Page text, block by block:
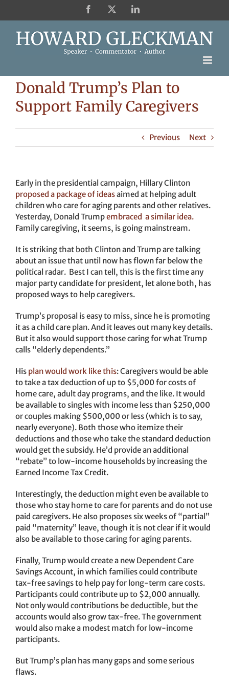
Facebook LinkedIn
Donald Trump’s Plan to
Support Family Caregivers
Previous Next
Early in the presidential campaign, Hillary Clinton
proposed a package of ideasaimed at helping adult
children who care for aging parents and other relatives.
Yesterday, Donald Trumpembraced a similar idea.
Family caregiving, it seems, is going mainstream.
It is striking that both Clinton and Trump are talking
about an issue that until now has flown far below the
political radar. Best I can tell, this is the first time any
major party candidate for president, let alone both, has
proposed ways to help caregivers.
Trump’s proposal is easy to miss, since he is promoting
it as a child care plan. And it leaves out many key details.
But it also would support those caring for what Trump
calls “elderly dependents.”
His plan would work like this: Caregivers would be able
to take a tax deduction of up to $5,000 for costs of
home care, adult day programs, and the like. It would
be available to singles with income less than $250,000
or couples making $500,000 or less (which is to say,
nearly everyone). Both those who itemize their
deductions and those who take the standard deduction
would get the subsidy. He’d provide an additional
“rebate” to low-income households by increasing the
Earned Income Tax Credit.
Interestingly, the deduction might even be available to
those who stay home to care for parents and do not use
paid caregivers. He also proposes six weeks of “partial”
paid “maternity” leave, though it is not clear if it would
also be available to those caring for aging parents.
Finally, Trump would create a new Dependent Care
Savings Account, in which families could contribute
tax-free savings to help pay for long-term care costs.
Participants could contribute up to $2,000 annually.
Not only would contributions be deductible, but the
accounts would also grow tax-free. The government
would also make a modest match for low-income
participants.
But Trump’s plan has many gaps and some serious
flaws.